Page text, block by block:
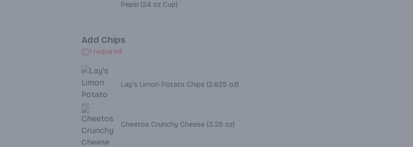
Pepsi (24 oz Cup)
Add Chips
1 required
Lay's Limon Potato Chips (2.625 oz)
Cheetos Crunchy Cheese (3.25 oz)